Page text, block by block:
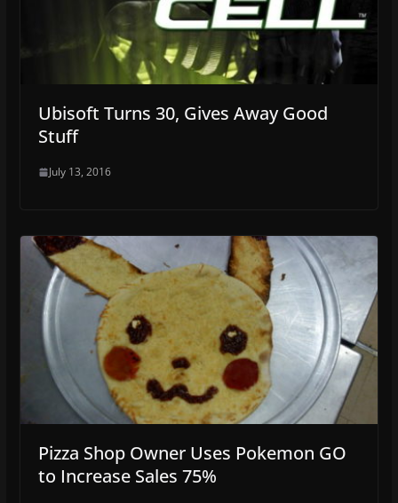
Ubisoft Turns 30, Gives Away Good
Stuff
July 13, 2016
Pizza Shop Owner Uses Pokemon GO
to Increase Sales 75%